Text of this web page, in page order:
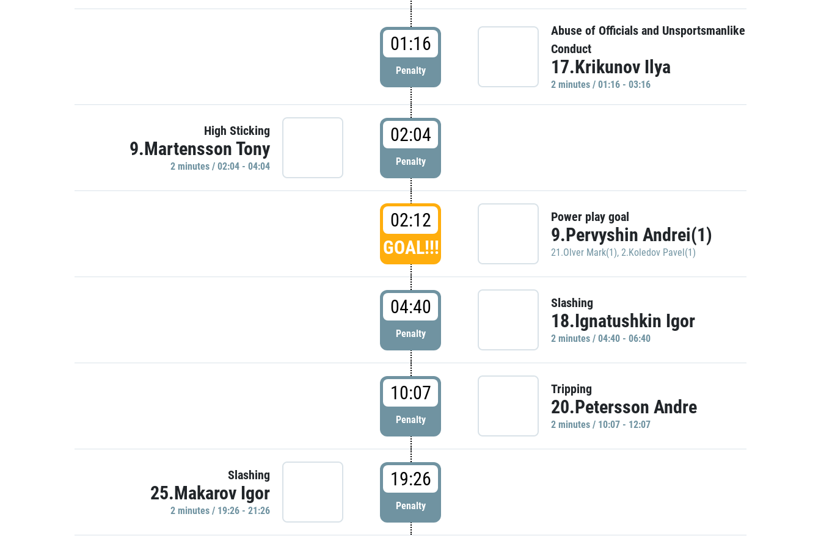
01:16
Penalty
Abuse of Officials and Unsportsmanlike
Conduct
17.Krikunov Ilya
2 minutes / 01:16 - 03:16
High Sticking
9.Martensson Tony
2 minutes / 02:04 - 04:04
02:04
Penalty
02:12
GOAL!!!
Power play goal
9.Pervyshin Andrei(1)
21.Olver Mark(1), 2.Koledov Pavel(1)
04:40
Penalty
Slashing
18.Ignatushkin Igor
2 minutes / 04:40 - 06:40
10:07
Penalty
Tripping
20.Petersson Andre
2 minutes / 10:07 - 12:07
Slashing
25.Makarov Igor
2 minutes / 19:26 - 21:26
19:26
Penalty